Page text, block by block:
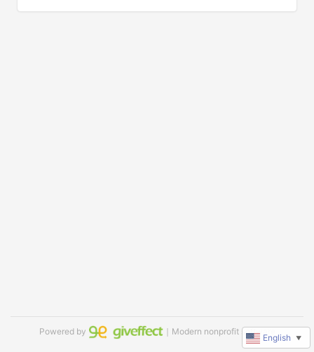
Powered by ｜Modern nonprofit software
English ▼